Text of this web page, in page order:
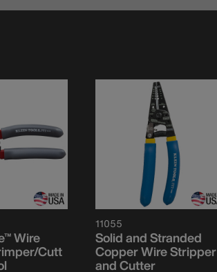
Wire
Cutt
11055
Solid and Stranded
Copper Wire Stripper
and Cutter